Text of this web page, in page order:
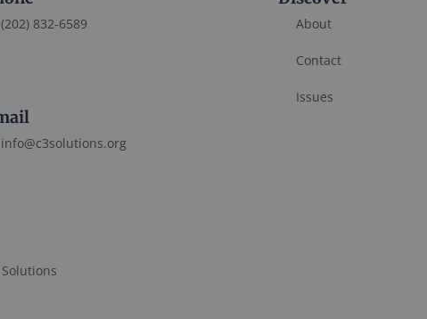
(202) 832-6589
info@c3solutions.org
About
Contact
Issues